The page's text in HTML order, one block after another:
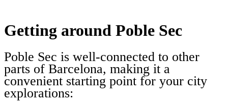
Getting around Poble Sec
Poble Sec is well-connected to other
parts of Barcelona, making it a
convenient starting point for your city
explorations: